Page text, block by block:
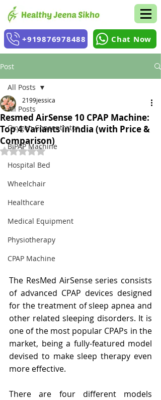
+919876978488 Chat Now
Post
All Posts
Oxygen Concentrator
BiPAP Machine
Hospital Bed
Wheelchair
Healthcare
Medical Equipment
Physiotherapy
CPAP Machine
All Posts
Resmed AirSense 10 CPAP Machine:
Top 4 Variants in India (with Price &
Comparison)
2199jessica
Rated NaN out of 5 stars.
The ResMed AirSense series consists
of advanced CPAP devices designed
for the treatment of sleep apnea and
other related sleeping disorders. It is
one of the most popular CPAPs in the
market, being a fully-featured model
devised to make sleep therapy even
more effective.
There are four different models